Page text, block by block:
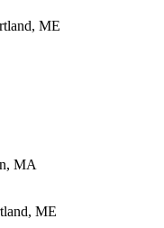
ME
MA
ME